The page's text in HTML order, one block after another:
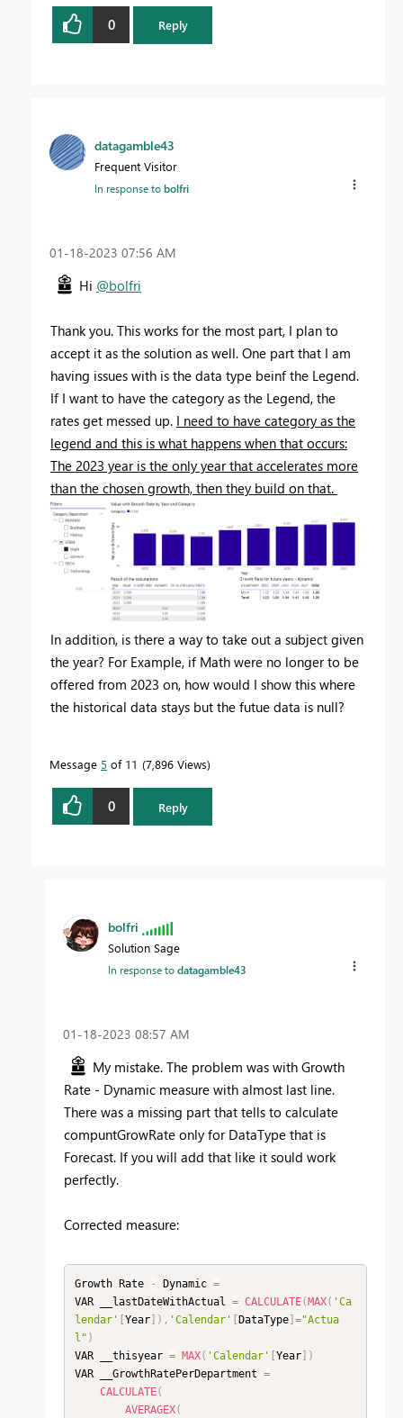
0 Reply
datagamble43
Frequent Visitor
In response tobolfri
‎01-18-2023 07:56 AM
Hi @bolfri
Thank you. This works for the most part, I plan to
accept it as the solution as well. One part that I am
having issues with is the data type beinf the Legend.
If I want to have the category as the Legend, the
rates get messed up. I need to have category as the
legend and this is what happens when that occurs:
The 2023 year is the only year that accelerates more
than the chosen growth, then they build on that.
In addition, is there a way to take out a subject given
the year? For Example, if Math were no longer to be
offered from 2023 on, how would I show this where
the historical data stays but the futue data is null?
Message 5 of 11 7,896 Views
0 Reply
bolfri
Solution Sage
In response todatagamble43
‎01-18-2023 08:57 AM
My mistake. The problem was with Growth
Rate - Dynamic measure with almost last line.
There was a missing part that tells to calculate
compuntGrowRate only for DataType that is
Forecast. If you will add that like it sould work
perfectly.
Corrected measure:
Growth Rate - Dynamic =
VAR __lastDateWithActual = CALCULATE(MAX( 'Ca
lendar' [Year] ) , 'Calendar' [DataType] ="Actua
l" )
VAR __thisyear = MAX( 'Calendar' [Year] )
VAR __GrowthRatePerDepartment =
CALCULATE(
AVERAGEX(